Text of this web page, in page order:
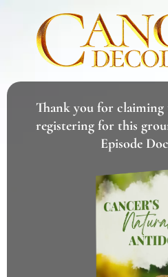
Thank you for
registering for this
Episode